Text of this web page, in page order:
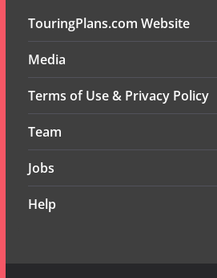
TouringPlans.com Website
Media
Terms of Use & Privacy Policy
Team
Jobs
Help